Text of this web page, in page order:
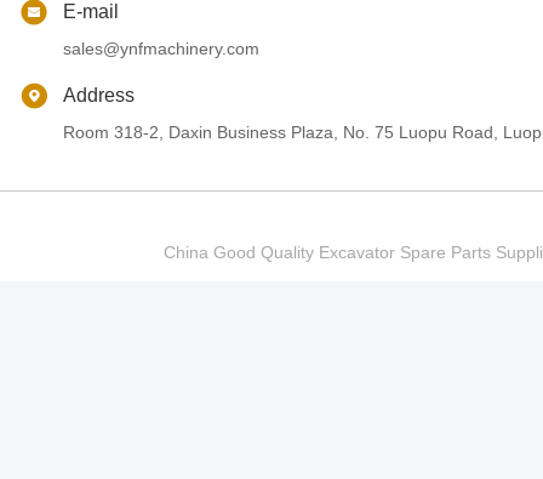
E-mail
sales@ynfmachinery.com
Address
Room 318-2, Daxin Business Plaza, No. 75 Luopu Road,
China Good Quality Excavator Spare Parts